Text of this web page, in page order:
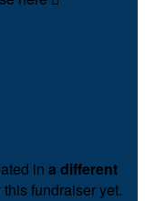
in a different
fundraiser yet.